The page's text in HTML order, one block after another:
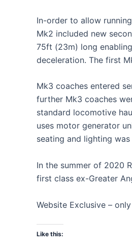
In-order to allow
Mk2 included new
75ft (23m) long
deceleration. The first
Mk3 coaches entered
further Mk3 coaches
standard locomotive
uses motor generator
seating and lighting
In the summer of 2020
first class ex-Greater
Website Exclusive –
Like this: